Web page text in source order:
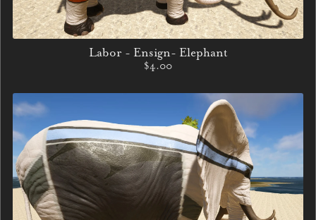
Labor - Ensign- Elephant
$4.00